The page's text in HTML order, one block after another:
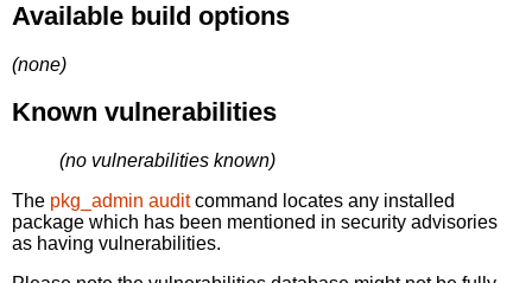
Available build options
(none)
Known vulnerabilities
(no vulnerabilities known)
The pkg_admin auditcommand locates any installed
package which has been mentioned in security advisories
as having vulnerabilities.